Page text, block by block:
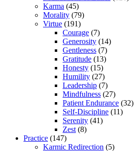
Karma (45)
Morality (79)
Virtue (191)
Courage (7)
Generosity (14)
Gentleness (7)
Gratitude (13)
Honesty (15)
Humility (27)
Leadership (7)
Mindfulness (27)
Patient Endurance (32)
Self-Discipline (11)
Serenity (41)
Zest (8)
Practice (147)
Karmic Redirection (5)